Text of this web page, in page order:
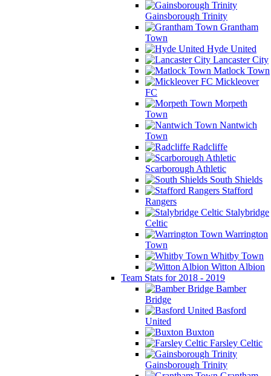
Gainsborough Trinity
Grantham
Town
Hyde United
Lancaster City
Matlock Town
Mickleover
FC
Morpeth
Town
Nantwich
Town
Radcliffe
Scarborough Athletic
South Shields
Stafford
Rangers
Stalybridge
Celtic
Warrington
Town
Whitby Town
Witton Albion
Team Stats for 2018 - 2019
Bamber
Bridge
Basford
United
Buxton
Farsley Celtic
Gainsborough Trinity